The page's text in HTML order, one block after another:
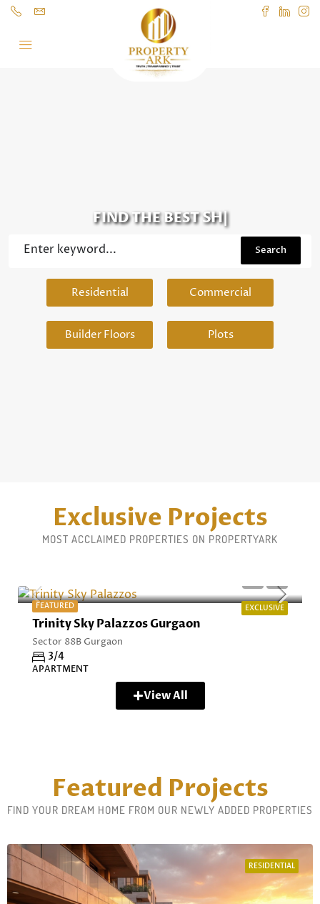
FIND THE BESTSHOP
Search
Residential Commercial
Builder Floors Plots
Exclusive Projects
MOST ACCLAIMED PROPERTIES ON PROPERTYARK
FEATURED EXCLUSIVE
Trinity Sky Palazzos Gurgaon
Sector 88B Gurgaon
3/4
APARTMENT
View All
Featured Projects
FIND YOUR DREAM HOME FROM OUR NEWLY ADDED PROPERTIES
RESIDENTIAL